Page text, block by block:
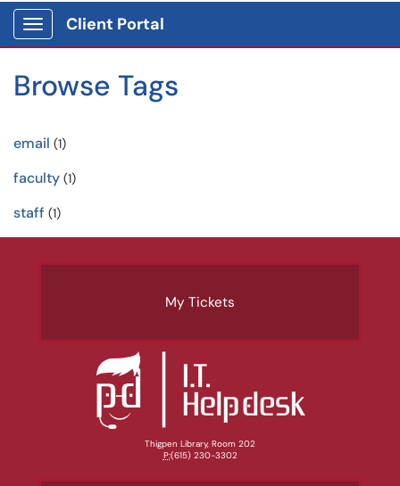
Show Applications Menu
Client Portal
Browse Tags
email (1)
faculty (1)
staff (1)
My Tickets
Thigpen Library, Room 202
P:(615) 230-3302